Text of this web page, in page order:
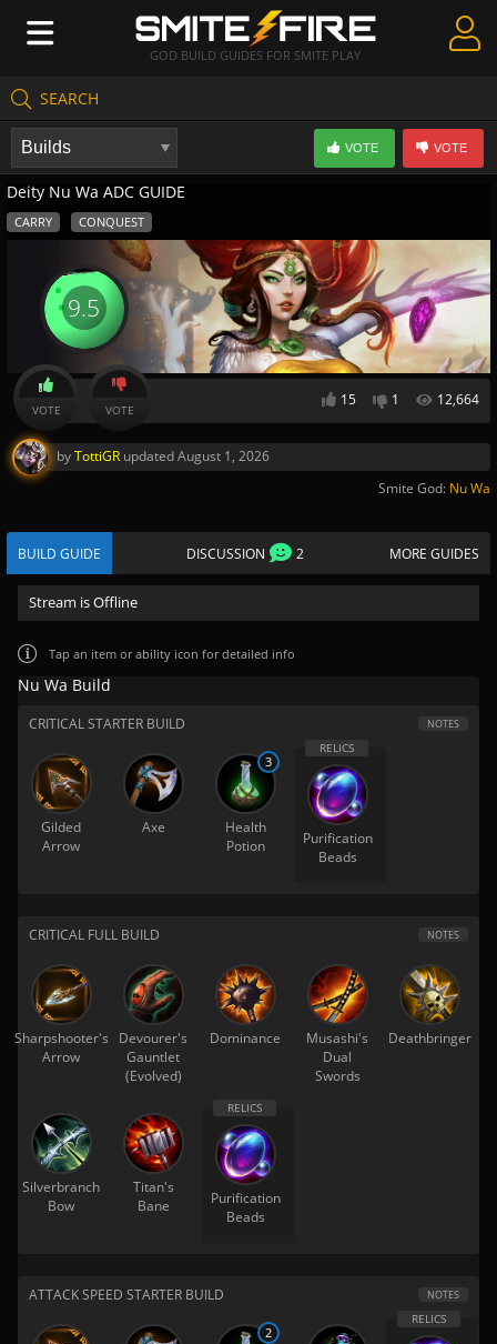
GOD BUILD GUIDES FOR SMITE PLAY
SEARCH
Create Guides
Guides & Builds
Gods & Database
Community
VOTE VOTE
Deity Nu Wa ADC GUIDE
CARRY CONQUEST
15 1 12,664
9.5
VOTE VOTE
byTottiGR updatedAugust 1, 2026
Smite God: Nu Wa
BUILD GUIDE DISCUSSION 2 MORE GUIDES
Stream is Offline
Tap an item or ability icon for detailed info
Nu Wa Build
CRITICAL STARTER BUILD NOTES
Gilded
Arrow
Axe
Health
Potion
3
Purification
Beads
CRITICAL FULL BUILD NOTES
Sharpshooter's
Arrow
Devourer's
Gauntlet
(Evolved)
Dominance
Musashi's
Dual
Swords
Deathbringer
Silverbranch
Bow
Titan's
Bane
Purification
Beads
ATTACK SPEED STARTER BUILD NOTES
2